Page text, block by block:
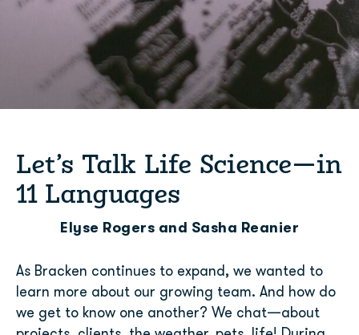
Let’s Talk Life Science—in
11 Languages
Elyse Rogers and Sasha Reanier
As Bracken continues to expand, we wanted to
learn more about our growing team. And how do
we get to know one another? We chat—about